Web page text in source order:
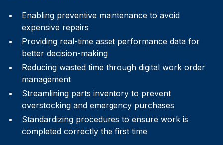
Enabling preventive maintenance to avoid
expensive repairs
Providing real-time asset performance data for
better decision-making
Reducing wasted time through digital work order
management
Streamlining parts inventory to prevent
overstocking and emergency purchases
Standardizing procedures to ensure work is
completed correctly the first time